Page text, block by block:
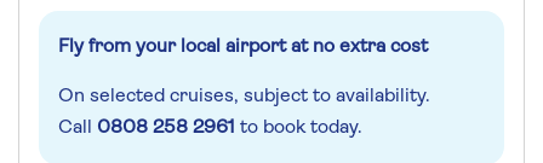
Fly from your local airport at no extra cost
On selected cruises, subject to availability.
Call 0808 258 2961 to book today.